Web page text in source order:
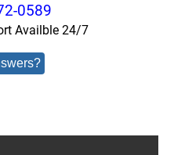
0589
Availble 24/7